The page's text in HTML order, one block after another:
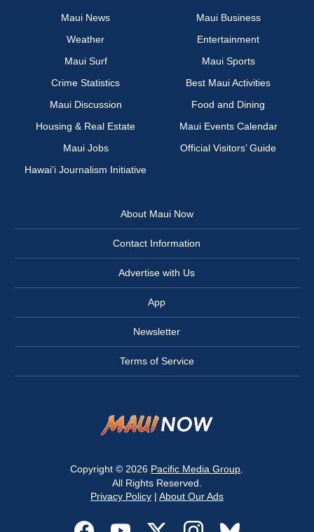
Maui News
Maui Business
Weather
Entertainment
Maui Surf
Maui Sports
Crime Statistics
Best Maui Activities
Maui Discussion
Food and Dining
Housing & Real Estate
Maui Events Calendar
Maui Jobs
Official Visitors’ Guide
Hawai‘i Journalism Initiative
About Maui Now
Contact Information
Advertise with Us
App
Newsletter
Terms of Service
Copyright © 2026 Pacific Media Group
All Rights Reserved.
Privacy Policy| About Our Ads